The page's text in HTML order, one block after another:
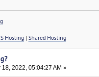
Hosting| Shared Hosting
18, 2022, 05:04:27 AM »